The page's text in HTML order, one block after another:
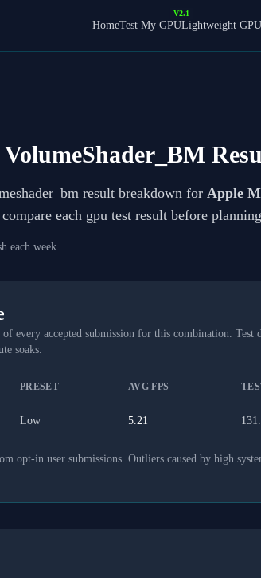
HomeTest My GPU
V2.1
Lightweight
VolumeShader_BM
result breakdown for Apple
each gpu test result before
each week
of every accepted submission for this combination.
soaks.
PRESET AVG FPS
Low 5.21
opt-in user submissions. Outliers caused by high